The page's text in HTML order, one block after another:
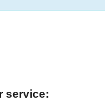
service: